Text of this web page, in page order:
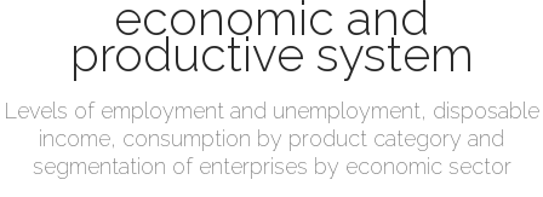
economic and
productive system
Levels of employment and unemployment, disposable
income, consumption by product category and
segmentation of enterprises by economic sector